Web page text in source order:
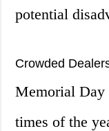
potential
Crowded
Memorial Day
times of the